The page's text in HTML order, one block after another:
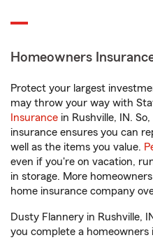
Homeowners
Protect your largest
may throw your way with
Insurance in Rushville, IN.
insurance ensures you can
well as the items you value.
even if you're on vacation,
in storage. More
home insurance company
Dusty Flannery in Rushville,
you complete a homeowners